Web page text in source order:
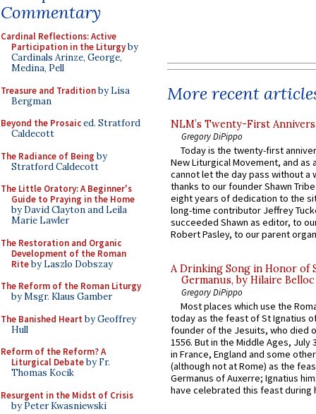
Commentary
Cardinal Reflections: Active
Participation in the Liturgyby
Cardinals Arinze, George,
Medina, Pell
Treasure and Traditionby Lisa
Bergman
Beyond the Prosaiced. Stratford
Caldecott
The Radiance of Being by
Stratford Caldecott
The Little Oratory: A Beginner's
Guide to Praying in the Home
by David Clayton and Leila
Marie Lawler
The Restoration and Organic
Development of the Roman
Riteby Laszlo Dobszay
The Reform of the Roman Liturgy
by Msgr. Klaus Gamber
The Banished Heart by Geoffrey
Hull
Reform of the Reform? A
Liturgical Debateby Fr.
Thomas Kocik
Resurgent in the Midst of Crisis
by Peter Kwasniewski
More recent
NLM’s Twenty-First
Gregory DiPippo
Today is the twenty-first
New Liturgical Movement, and as
cannot let the day pass without a
thanks to our founder Shawn
eight years of dedication to the
long-time contributor Jeffrey
succeeded Shawn as editor, to
Robert Pasley, to our parent
A Drinking Song in Honor of
Germanus, by Hilaire Belloc
Gregory DiPippo
Most places which use the
today as the feast of St Ignatius
founder of the Jesuits, who died
1556. But in the Middle Ages, July
in France, England and some
(although not at Rome) as the
Germanus of Auxerre; Ignatius
have celebrated this feast during